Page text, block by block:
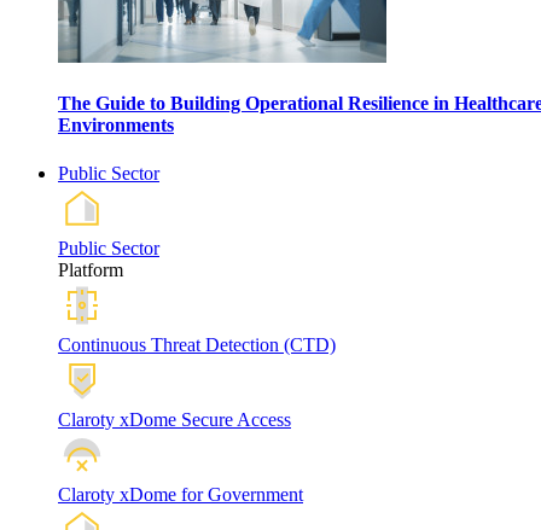
The Guide to Building Operational Resilience in
Environments
Public Sector
Public Sector
Platform
Continuous Threat Detection (CTD)
Claroty xDome Secure Access
Claroty xDome for Government